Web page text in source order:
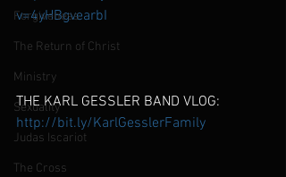
Forgiveness
The Return of Christ
Ministry
Sexuality
Judas Iscariot
The Cross
v=4yHBgvearbI
THE KARL GESSLER BAND VLOG:
http://bit.ly/KarlGesslerFamily